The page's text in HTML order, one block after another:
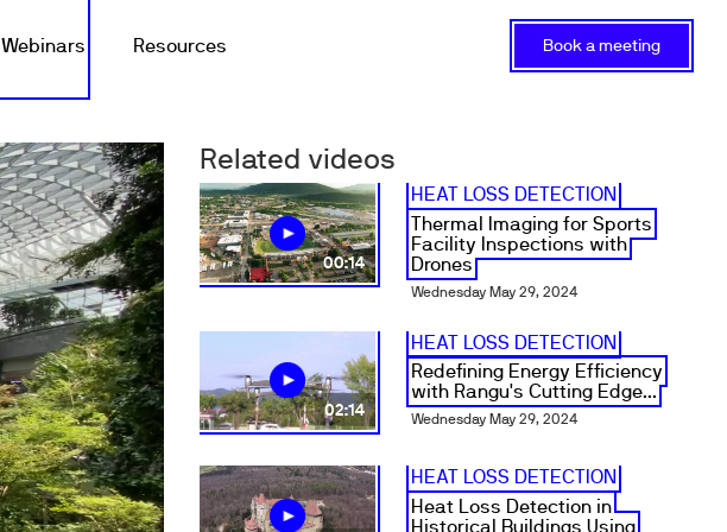
Webinars Resources Book a meeting
Related videos
00:14
HEAT LOSS DETECTION
Thermal Imaging for Sports
Facility Inspections with
Drones
Wednesday May 29, 2024
02:14
HEAT LOSS DETECTION
Redefining Energy Efficiency
with Rangu's Cutting Edge...
Wednesday May 29, 2024
HEAT LOSS DETECTION
Heat Loss Detection in
Historical Buildings Using